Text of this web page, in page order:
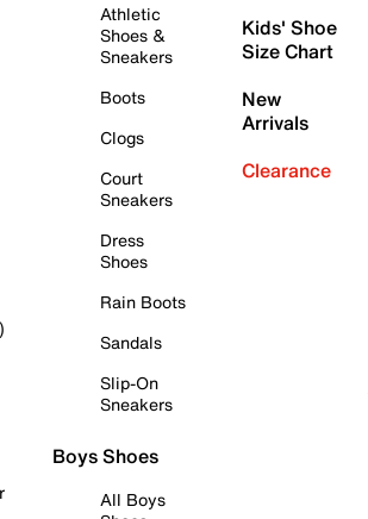
Athletic
Shoes &
Sneakers
Boots
Clogs
Court
Sneakers
Dress
Shoes
Rain Boots
Sandals
Slip-On
Sneakers
Boys Shoes
All Boys
Kids' Shoe
Size Chart
New
Arrivals
Clearance